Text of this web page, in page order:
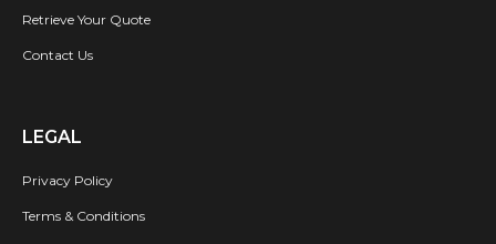
Retrieve Your Quote
Contact Us
LEGAL
Privacy Policy
Terms & Conditions